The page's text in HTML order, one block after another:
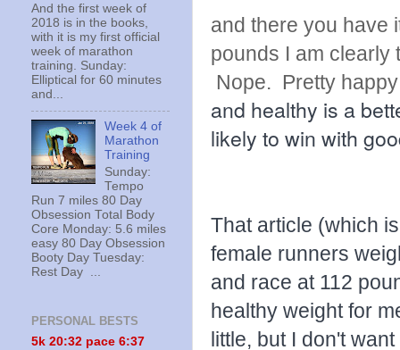
and there you have
pounds I am clearly
Nope. Pretty
and healthy is a
likely to win with
That article (which
female runners
and race at 112
healthy weight for
little, but I don't
And the first week of
2018 is in the books,
with it is my first official
week of marathon
training. Sunday:
Elliptical for 60 minutes
and...
Week 4 of
Marathon
Training
Sunday:
Tempo
Run 7 miles 80 Day
Obsession Total Body
Core Monday: 5.6 miles
easy 80 Day Obsession
Booty Day Tuesday:
Rest Day ...
PERSONAL BESTS
5k 20:32 pace 6:37